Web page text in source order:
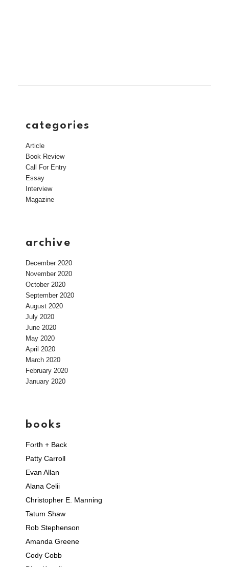
categories
Article
Book Review
Call For Entry
Essay
Interview
Magazine
archive
December 2020
November 2020
October 2020
September 2020
August 2020
July 2020
June 2020
May 2020
April 2020
March 2020
February 2020
January 2020
books
Forth + Back
Patty Carroll
Evan Allan
Alana Celii
Christopher E. Manning
Tatum Shaw
Rob Stephenson
Amanda Greene
Cody Cobb